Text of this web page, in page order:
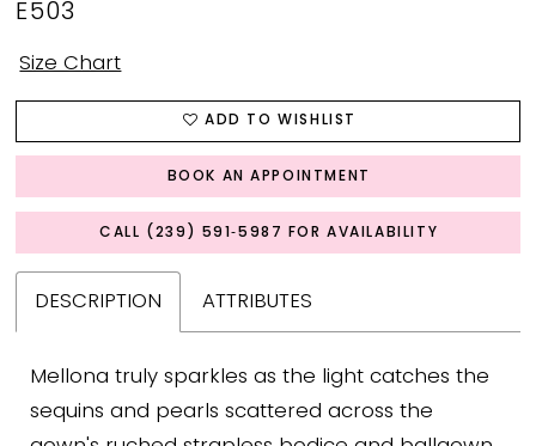
E503
Size Chart
ADD TO WISHLIST
BOOK AN APPOINTMENT
CALL (239) 591‑5987 FOR AVAILABILITY
DESCRIPTION ATTRIBUTES
Mellona truly sparkles as the light catches the
sequins and pearls scattered across the